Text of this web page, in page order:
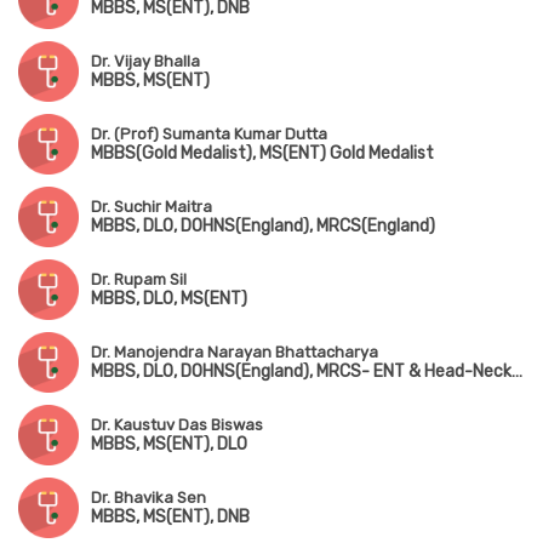
MBBS, MS(ENT), DNB
Dr. Vijay Bhalla
MBBS, MS(ENT)
Dr. (Prof) Sumanta Kumar Dutta
MBBS(Gold Medalist), MS(ENT) Gold Medalist
Dr. Suchir Maitra
MBBS, DLO, DOHNS(England), MRCS(England)
Dr. Rupam Sil
MBBS, DLO, MS(ENT)
Dr. Manojendra Narayan Bhattacharya
MBBS, DLO, DOHNS(England), MRCS- ENT & Head-Neck Surgery (Edin)
Dr. Kaustuv Das Biswas
MBBS, MS(ENT), DLO
Dr. Bhavika Sen
MBBS, MS(ENT), DNB